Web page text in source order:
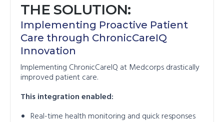
THE SOLUTION:
Implementing Proactive Patient
Care through ChronicCareIQ
Innovation
Implementing ChronicCareIQ at Medcorps drastically
improved patient care.
This integration enabled:
Real-time health monitoring and quick responses